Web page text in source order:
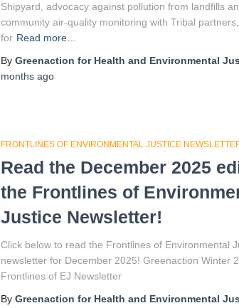
Shipyard, advocacy against pollution from landfills
community air-quality monitoring with Tribal
for Read more…
By Greenaction for Health and Environmental
months ago
FRONTLINES OF ENVIRONMENTAL JUSTICE
Read the December 2025
the Frontlines of
Justice Newsletter!
Click below to read the Frontlines of Environmental
newsletter for December 2025! Greenaction Winter
Frontlines of EJ Newsletter
By Greenaction for Health and Environmental